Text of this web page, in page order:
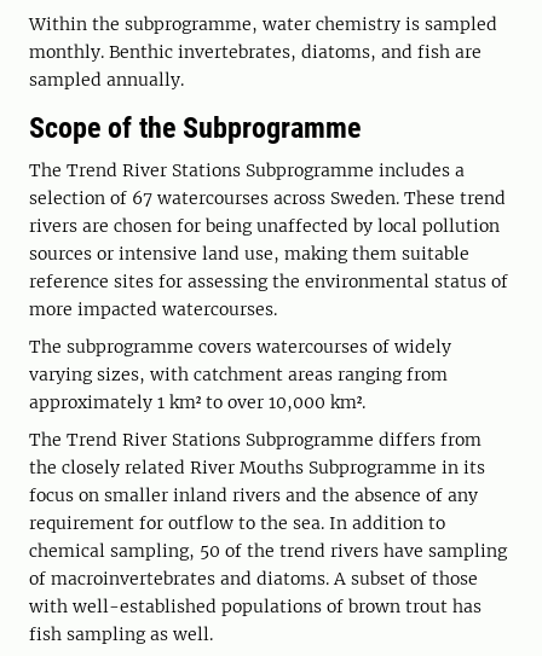
Within the subprogramme, water chemistry is sampled
monthly. Benthic invertebrates, diatoms, and fish are
sampled annually.
Scope of the Subprogramme
The Trend River Stations Subprogramme includes a
selection of 67 watercourses across Sweden. These trend
rivers are chosen for being unaffected by local pollution
sources or intensive land use, making them suitable
reference sites for assessing the environmental status of
more impacted watercourses.
The subprogramme covers watercourses of widely
varying sizes, with catchment areas ranging from
approximately 1 km² to over 10,000 km².
The Trend River Stations Subprogramme differs from
the closely related River Mouths Subprogramme in its
focus on smaller inland rivers and the absence of any
requirement for outflow to the sea. In addition to
chemical sampling, 50 of the trend rivers have sampling
of macroinvertebrates and diatoms. A subset of those
with well-established populations of brown trout has
fish sampling as well.